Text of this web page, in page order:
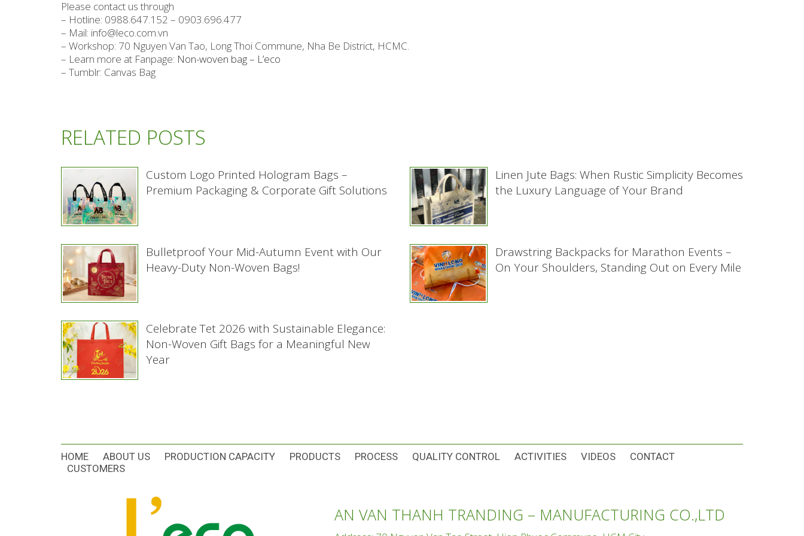
Please contact us through
– Hotline: 0988.647.152 – 0903.696.477
– Mail: info@leco.com.vn
– Workshop: 70 Nguyen Van Tao, Long Thoi Commune, Nha Be District, HCMC.
– Learn more at Fanpage: Non-woven bag – L’eco
– Tumblr: Canvas Bag
RELATED POSTS
Custom Logo Printed Hologram Bags –
Premium Packaging & Corporate Gift Solutions
Linen Jute Bags: When Rustic Simplicity Becomes
the Luxury Language of Your Brand
Bulletproof Your Mid-Autumn Event with Our
Heavy-Duty Non-Woven Bags!
Drawstring Backpacks for Marathon Events –
On Your Shoulders, Standing Out on Every Mile
Celebrate Tet 2026 with Sustainable Elegance:
Non-Woven Gift Bags for a Meaningful New
Year
HOME ABOUT US PRODUCTION CAPACITY PRODUCTS PROCESS QUALITY CONTROL ACTIVITIES VIDEOS
CONTACT
CUSTOMERS
AN VAN THANH TRANDING – MANUFACTURING CO.,LTD